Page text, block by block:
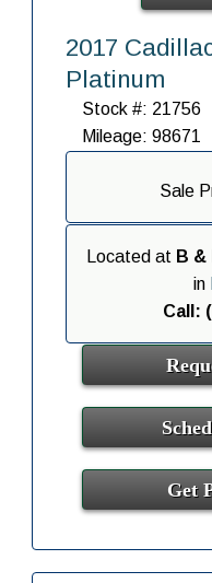
2017
Platinum
Stock #: 21756
Mileage: 98671
Sale
Located at B
in
Call:
Get